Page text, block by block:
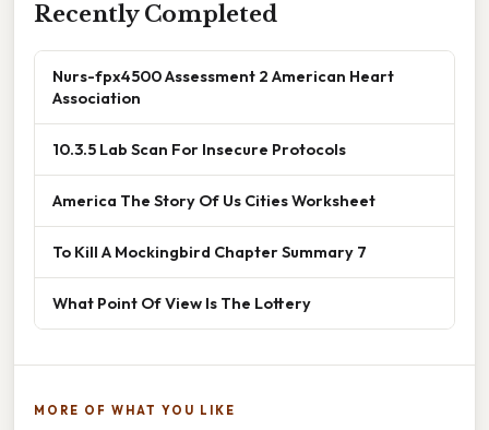
Recently Completed
Nurs-fpx4500 Assessment 2 American Heart
Association
10.3.5 Lab Scan For Insecure Protocols
America The Story Of Us Cities Worksheet
To Kill A Mockingbird Chapter Summary 7
What Point Of View Is The Lottery
MORE OF WHAT YOU LIKE